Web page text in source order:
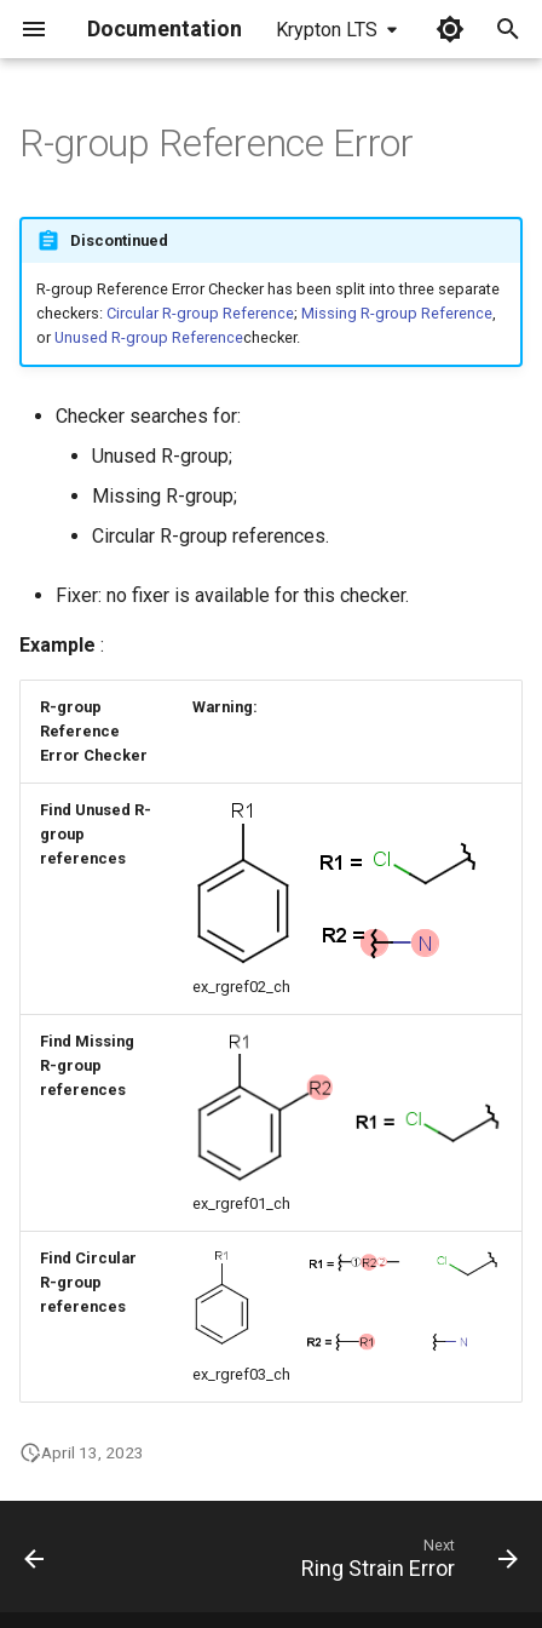
Documentation Krypton LTS
e
R-group Reference Error
Discontinued
R-group Reference Error Checker has been split into three separate
checkers: Circular R-group Reference; Missing R-group Reference,
orUnused R-group Referencechecker.
Checker searches for:
Unused R-group;
Missing R-group;
Circular R-group references.
Fixer: no fixer is available for this checker.
Example :
R-group
Reference
Error Checker
Warning:
Find Unused R-
group
references
ex_rgref02_ch
Find Missing
R-group
references
ex_rgref01_ch
Find Circular
R-group
references
ex_rgref03_ch
April 13, 2023
Next
Ring Strain Error